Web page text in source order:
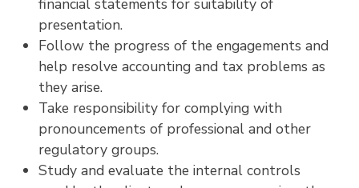
presentation.
Follow the progress of the engagements and
help resolve accounting and tax problems as
they arise.
Take responsibility for complying with
pronouncements of professional and other
regulatory groups.
Study and evaluate the internal controls